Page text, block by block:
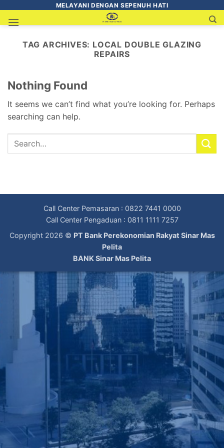
MELAYANI DENGAN SEPENUH HATI
TAG ARCHIVES: LOCAL DOUBLE GLAZING
REPAIRS
Nothing Found
It seems we can’t find what you’re looking for. Perhaps
searching can help.
Call Center Pemasaran : 0822 7441 0000
Call Center Pengaduan : 0811 1111 7257
Copyright 2026 © PT Bank Perekonomian Rakyat Sinar Mas
Pelita
BANK Sinar Mas Pelita